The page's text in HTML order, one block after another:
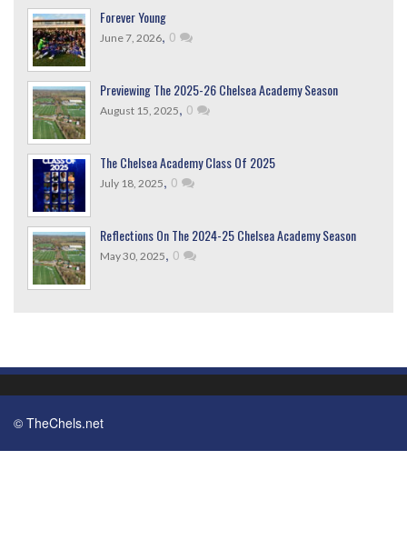
Forever Young
June 7, 2026, 0
Previewing The 2025-26 Chelsea Academy Season
August 15, 2025, 0
The Chelsea Academy Class Of 2025
July 18, 2025, 0
Reflections On The 2024-25 Chelsea Academy Season
May 30, 2025, 0
© TheChels.net